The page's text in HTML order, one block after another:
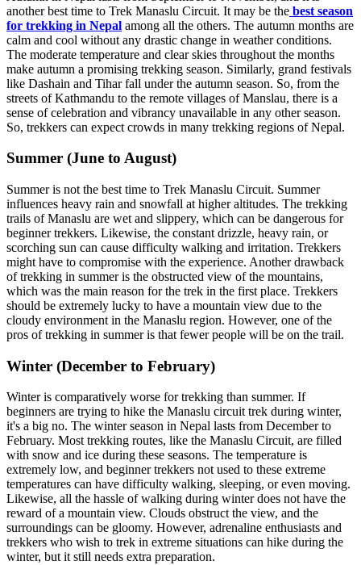
another best time to Trek Manaslu Circuit. It may be the best season
for trekking in Nepal among all the others. The autumn months are
calm and cool without any drastic change in weather conditions.
The moderate temperature and clear skies throughout the months
make autumn a promising trekking season. Similarly, grand festivals
like Dashain and Tihar fall under the autumn season. So, from the
streets of Kathmandu to the remote villages of Manslau, there is a
sense of celebration and vibrancy unavailable in any other season.
So, trekkers can expect crowds in many trekking regions of Nepal.
Summer (June to August)
Summer is not the best time to Trek Manaslu Circuit. Summer
influences heavy rain and snowfall at higher altitudes. The trekking
trails of Manaslu are wet and slippery, which can be dangerous for
beginner trekkers. Likewise, the constant drizzle, heavy rain, or
scorching sun can cause difficulty walking and irritation. Trekkers
might have to compromise with the experience. Another drawback
of trekking in summer is the obstructed view of the mountains,
which was the main reason for the trek in the first place. Trekkers
should be extremely lucky to have a mountain view due to the
cloudy environment in the Manaslu region. However, one of the
pros of trekking in summer is that fewer people will be on the trail.
Winter (December to February)
Winter is comparatively worse for trekking than summer. If
beginners are trying to hike the Manaslu circuit trek during winter,
it's a big no. The winter season in Nepal lasts from December to
February. Most trekking routes, like the Manaslu Circuit, are filled
with snow and ice during these seasons. The temperature is
extremely low, and beginner trekkers not used to these extreme
temperatures can have difficulty walking, sleeping, or even moving.
Likewise, all the hassle of walking during winter does not have the
reward of a mountain view. Clouds obstruct the view, and the
surroundings can be gloomy. However, adrenaline enthusiasts and
trekkers who wish to trek in extreme situations can hike during the
winter, but it still needs extra preparation.